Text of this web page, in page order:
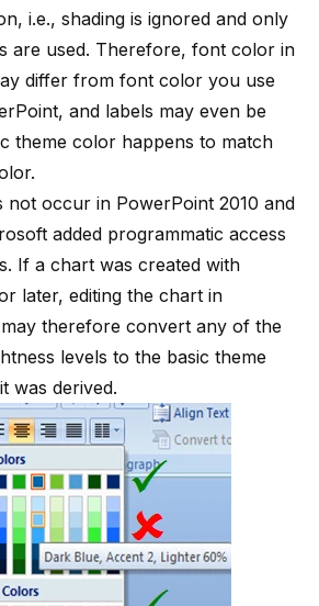
i.e., shading is ignored and only
are used. Therefore, font color in
differ from font color you use
and labels may even be
theme color happens to match
not occur in PowerPoint 2010 and
added programmatic access
If a chart was created with
later, editing the chart in
therefore convert any of the
levels to the basic theme
was derived.